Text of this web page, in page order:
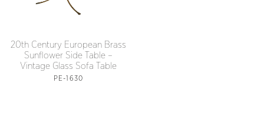
20th Century European Brass
Sunflower Side Table –
Vintage Glass Sofa Table
PE-1630